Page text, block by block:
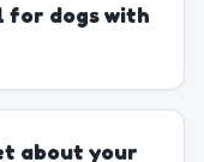
for dogs with
about your